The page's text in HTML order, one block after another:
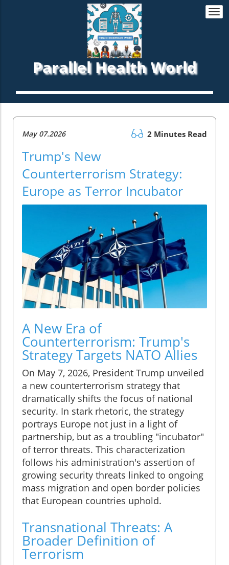
Parallel Health World
May 07.2026 2 Minutes Read
Trump's New
Counterterrorism Strategy:
Europe as Terror Incubator
A New Era of
Counterterrorism: Trump's
Strategy Targets NATO Allies
On May 7, 2026, President Trump unveiled
a new counterterrorism strategy that
dramatically shifts the focus of national
security. In stark rhetoric, the strategy
portrays Europe not just in a light of
partnership, but as a troubling "incubator"
of terror threats. This characterization
follows his administration's assertion of
growing security threats linked to ongoing
mass migration and open border policies
that European countries uphold.
Transnational Threats: A
Broader Definition of
Terrorism